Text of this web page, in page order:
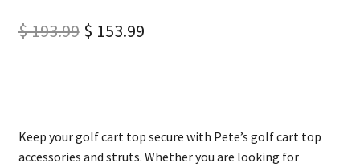
$193.99 $ 153.99
Keep your golf cart top secure with Pete’s golf cart top
accessories and struts. Whether you are looking for